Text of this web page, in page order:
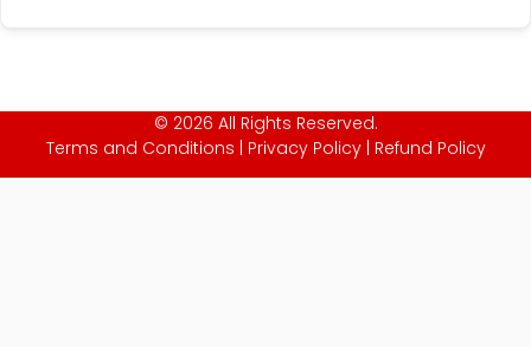
© 2026 All Rights Reserved.
Terms and Conditions
Privacy Policy| Refund Policy